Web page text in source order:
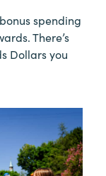
spending
There’s
Dollars you